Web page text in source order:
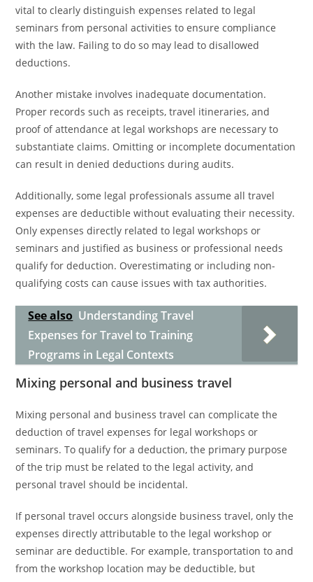
vital to clearly distinguish expenses related to legal
seminars from personal activities to ensure compliance
with the law. Failing to do so may lead to disallowed
deductions.
Another mistake involves inadequate documentation.
Proper records such as receipts, travel itineraries, and
proof of attendance at legal workshops are necessary to
substantiate claims. Omitting or incomplete documentation
can result in denied deductions during audits.
Additionally, some legal professionals assume all travel
expenses are deductible without evaluating their necessity.
Only expenses directly related to legal workshops or
seminars and justified as business or professional needs
qualify for deduction. Overestimating or including non-
qualifying costs can cause issues with tax authorities.
See also Understanding Travel
Expenses for Travel to Training
Programs in Legal Contexts
Mixing personal and business travel
Mixing personal and business travel can complicate the
deduction of travel expenses for legal workshops or
seminars. To qualify for a deduction, the primary purpose
of the trip must be related to the legal activity, and
personal travel should be incidental.
If personal travel occurs alongside business travel, only the
expenses directly attributable to the legal workshop or
seminar are deductible. For example, transportation to and
from the workshop location may be deductible, but